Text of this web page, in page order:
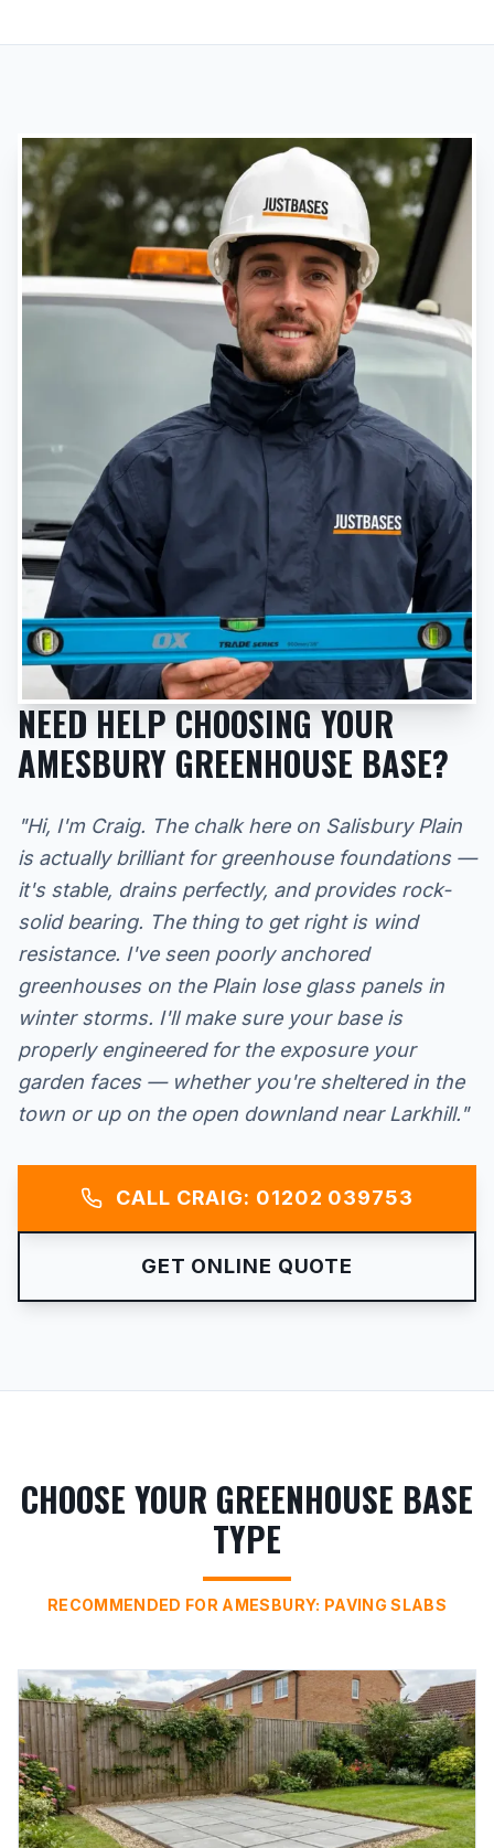
NEED HELP CHOOSING YOUR
AMESBURY GREENHOUSE BASE?
"Hi, I'm Craig. The chalk here on Salisbury Plain
is actually brilliant for greenhouse foundations —
it's stable, drains perfectly, and provides rock-
solid bearing. The thing to get right is wind
resistance. I've seen poorly anchored
greenhouses on the Plain lose glass panels in
winter storms. I'll make sure your base is
properly engineered for the exposure your
garden faces — whether you're sheltered in the
town or up on the open downland near Larkhill."
CALL CRAIG: 01202 039753
GET ONLINE QUOTE
CHOOSE YOUR GREENHOUSE BASE
TYPE
RECOMMENDED FOR AMESBURY: PAVING SLABS